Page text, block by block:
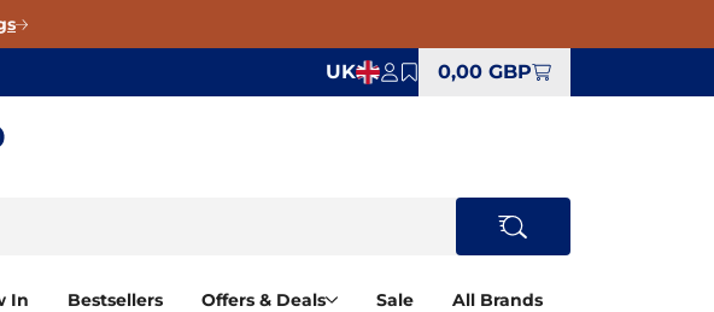
UK 0,00 GBP
In Bestsellers Offers & Deals Sale
All Brands